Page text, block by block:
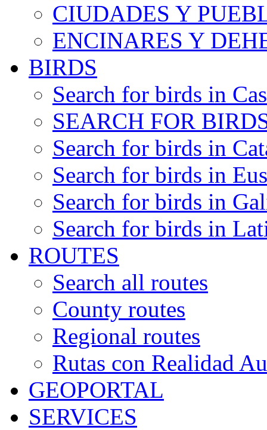
CIUDADES Y
ENCINARES Y
BIRDS
Search for birds in
SEARCH FOR
Search for birds in
Search for birds in
Search for birds in
Search for birds in
ROUTES
Search all routes
County routes
Regional routes
Rutas con Realidad
GEOPORTAL
SERVICES